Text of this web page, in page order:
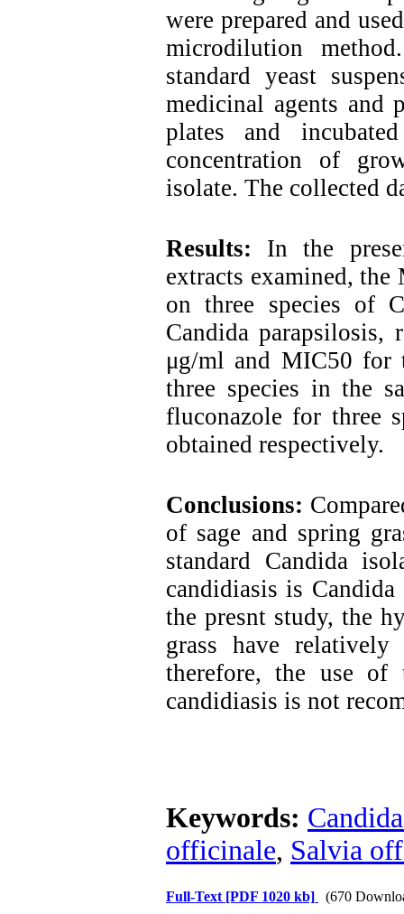
were prepared and
microdilution
standard yeast
medicinal agents and
plates and
concentration of
isolate. The collected
Results:
In the
extracts examined,
on three species of
Candida parapsilosis,
μg/ml and MIC50 for
three species in the
fluconazole for three
obtained respectively.
Conclusions:
of sage and spring
standard Candida
candidiasis is
the presnt study, the
grass have
therefore, the use
candidiasis is not
Keywords:
officinale, Salvia
Full-Text [PDF 1020 kb] (670